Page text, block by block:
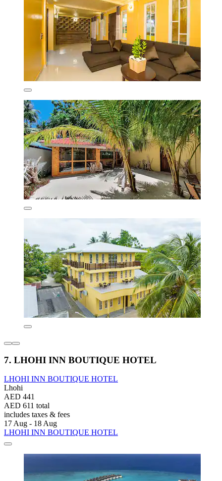
7. LHOHI INN BOUTIQUE HOTEL
LHOHI INN BOUTIQUE HOTEL
Lhohi
AED 441
AED 611 total
includes taxes & fees
17 Aug - 18 Aug
LHOHI INN BOUTIQUE HOTEL